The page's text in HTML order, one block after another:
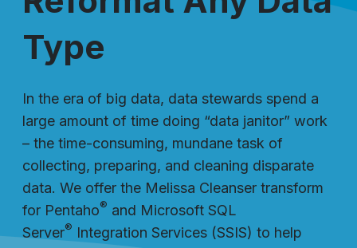
Type
In the era of big data, data stewards spend a
large amount of time doing “data janitor” work
– the time-consuming, mundane task of
collecting, preparing, and cleaning disparate
data. We offer the Melissa Cleanser transform
for Pentaho® and Microsoft SQL
Server® Integration Services (SSIS) to help